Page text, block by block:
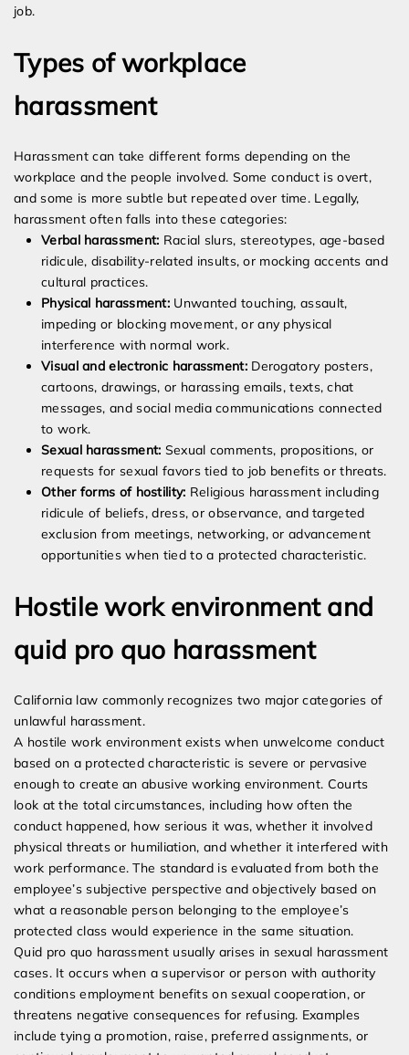
job.
Types of workplace
harassment
Harassment can take different forms depending on the
workplace and the people involved. Some conduct is overt,
and some is more subtle but repeated over time. Legally,
harassment often falls into these categories:
Verbal harassment: Racial slurs, stereotypes, age-based
ridicule, disability-related insults, or mocking accents and
cultural practices.
Physical harassment: Unwanted touching, assault,
impeding or blocking movement, or any physical
interference with normal work.
Visual and electronic harassment:Derogatory posters,
cartoons, drawings, or harassing emails, texts, chat
messages, and social media communications connected
to work.
Sexual harassment: Sexual comments, propositions, or
requests for sexual favors tied to job benefits or threats.
Other forms of hostility: Religious harassment including
ridicule of beliefs, dress, or observance, and targeted
exclusion from meetings, networking, or advancement
opportunities when tied to a protected characteristic.
Hostile work environment and
quid pro quo harassment
California law commonly recognizes two major categories of
unlawful harassment.
A hostile work environment exists when unwelcome conduct
based on a protected characteristic is severe or pervasive
enough to create an abusive working environment. Courts
look at the total circumstances, including how often the
conduct happened, how serious it was, whether it involved
physical threats or humiliation, and whether it interfered with
work performance. The standard is evaluated from both the
employee’s subjective perspective and objectively based on
what a reasonable person belonging to the employee’s
protected class would experience in the same situation.
Quid pro quo harassment usually arises in sexual harassment
cases. It occurs when a supervisor or person with authority
conditions employment benefits on sexual cooperation, or
threatens negative consequences for refusing. Examples
include tying a promotion, raise, preferred assignments, or